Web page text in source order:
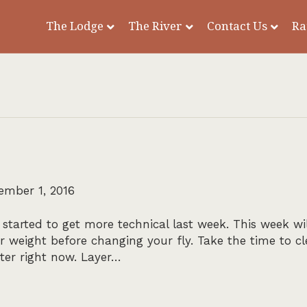
The Lodge The River Contact Us
1, 2016
to get more technical last week. This week
weight before changing your fly. Take the time to
right now. Layer…